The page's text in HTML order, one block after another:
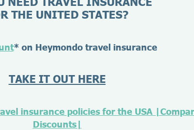
THE UNITED STATES?
* on Heymondo travel insurance
TAKE IT OUT HERE
insurance policies for the USA
Discounts|